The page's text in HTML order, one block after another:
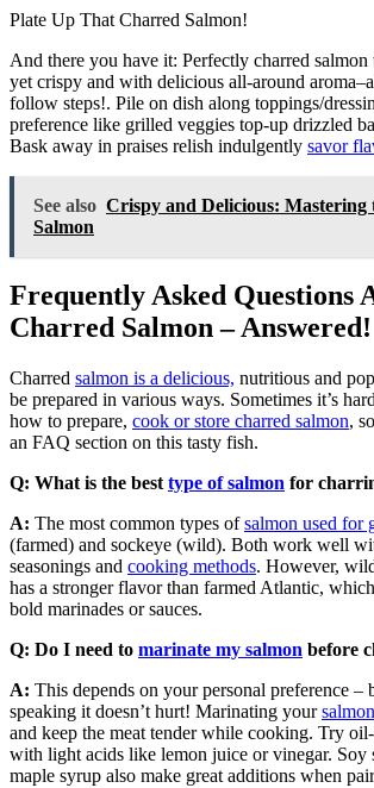
Plate Up That Charred Salmon!
And there you have it: Perfectly charred salmon
yet crispy and with delicious all-around
follow steps!. Pile on dish along toppings/
preference like grilled veggies top-up drizzled
Bask away in praises relish indulgently savor
See also Crispy and Delicious:
Salmon
Frequently Asked Questions
Charred Salmon – Answered!
Charred salmon is a delicious, nutritious and
be prepared in various ways. Sometimes it’s
how to prepare, cook or store charred salmon,
an FAQ section on this tasty fish.
Q: What is the best type of salmon for
A: The most common types ofsalmon used for
(farmed) and sockeye (wild). Both work well
seasonings and cooking methods. However,
has a stronger flavor than farmed Atlantic,
bold marinades or sauces.
Q: Do I need to marinate my salmon before
A: This depends on your personal preference –
speaking it doesn’t hurt! Marinating your
and keep the meat tender while cooking. Try
with light acids like lemon juice or vinegar. Soy
maple syrup also make great additions when